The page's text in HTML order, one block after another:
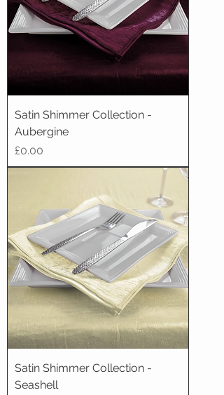
Satin Shimmer Collection -
Aubergine
Price
£0.00
Satin Shimmer Collection -
Seashell